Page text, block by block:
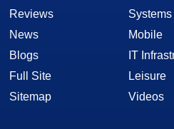
Reviews
News
Blogs
Full Site
Sitemap
Systems
Mobile
IT
Leisure
Videos